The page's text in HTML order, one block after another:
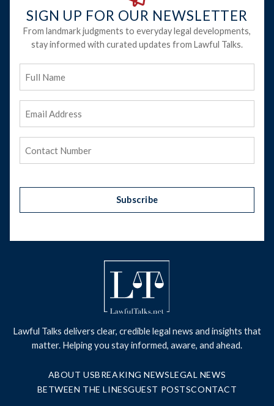
SIGN UP FOR OUR NEWSLETTER
From landmark judgments to everyday legal developments,
stay informed with curated updates from Lawful Talks.
Name
Address
Subscribe
Lawful Talks delivers clear, credible legal news and insights that
matter. Helping you stay informed, aware, and ahead.
ABOUT USBREAKING NEWSLEGAL NEWS
BETWEEN THE LINESGUEST POSTSCONTACT